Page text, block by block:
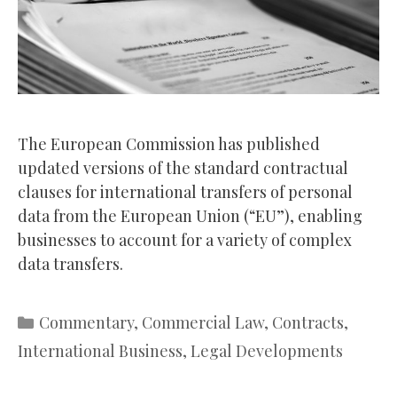
The European Commission has published
updated versions of the standard contractual
clauses for international transfers of personal
data from the European Union (“EU”), enabling
businesses to account for a variety of complex
data transfers.
Categories
Commentary, Commercial Law, Contracts,
International Business, Legal Developments